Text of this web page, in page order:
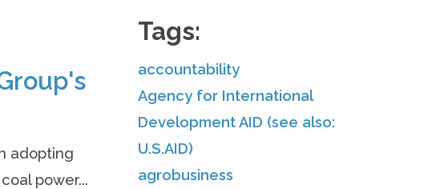
adopting
power...
Tags:
accountability
Agency for International
Development AID (see also:
U.S.AID)
agrobusiness